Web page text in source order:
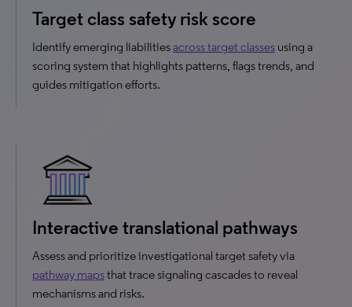
Target class safety risk score
Identify emerging liabilitiesacross target classes using a
scoring system that highlights patterns, flags trends, and
guides mitigation efforts.
Interactive translational pathways
Assess and prioritize investigational target safety via
pathway mapsthat trace signaling cascades to reveal
mechanisms and risks.